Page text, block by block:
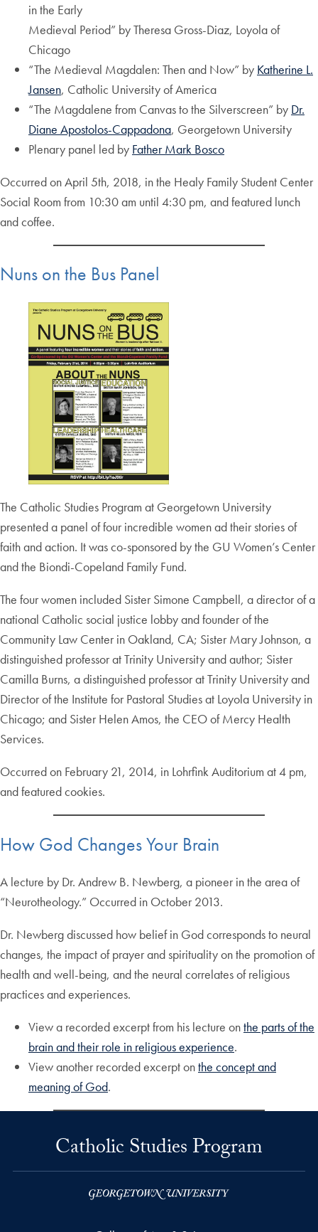
in the Early
Medieval Period” by Theresa Gross-Diaz, Loyola of
Chicago
“The Medieval Magdalen: Then and Now” by Katherine L.
Jansen, Catholic University of America
“The Magdalene from Canvas to the Silverscreen” by Dr.
Diane Apostolos-Cappadona, Georgetown University
Plenary panel led by Father Mark Bosco
Occurred on April 5th, 2018, in the Healy Family Student Center
Social Room from 10:30 am until 4:30 pm, and featured lunch
and coffee.
Nuns on the Bus Panel
The Catholic Studies Program at Georgetown University
presented a panel of four incredible women ad their stories of
faith and action. It was co-sponsored by the GU Women’s Center
and the Biondi-Copeland Family Fund.
The four women included Sister Simone Campbell, a director of a
national Catholic social justice lobby and founder of the
Community Law Center in Oakland, CA; Sister Mary Johnson, a
distinguished professor at Trinity University and author; Sister
Camilla Burns, a distinguished professor at Trinity University and
Director of the Institute for Pastoral Studies at Loyola University in
Chicago; and Sister Helen Amos, the CEO of Mercy Health
Services.
Occurred on February 21, 2014, in Lohrfink Auditorium at 4 pm,
and featured cookies.
How God Changes Your Brain
A lecture by Dr. Andrew B. Newberg, a pioneer in the area of
“Neurotheology.” Occurred in October 2013.
Dr. Newberg discussed how belief in God corresponds to neural
changes, the impact of prayer and spirituality on the promotion of
health and well-being, and the neural correlates of religious
practices and experiences.
View a recorded excerpt from his lecture onthe parts of the
brain and their role in religious experience.
View another recorded excerpt onthe concept and
meaning of God.
Catholic Studies Program